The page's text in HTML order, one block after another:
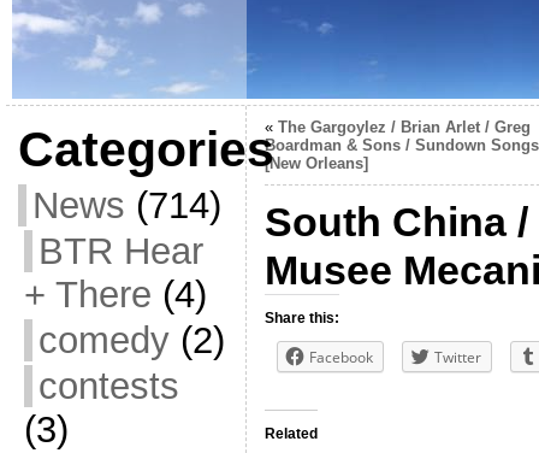
Categories
News (714)
BTR Hear
+ There (4)
comedy(2)
contests
(3)
« The Gargoylez / Brian Arlet / Greg
Boardman & Sons / Sundown Songs
[New Orleans]
South China
Musee
Share this:
Facebook Twitter
Related